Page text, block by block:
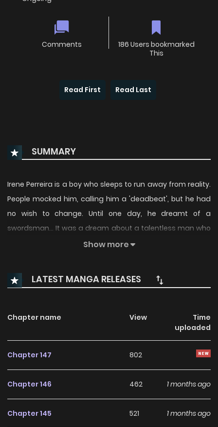
Comments
186 Users bookmarked
This
Read First Read Last
SUMMARY
Irene Perreira is a boy who sleeps to run away from reality.
People mocked him, calling him a 'deadbeat', but he had
no wish to change. Until one day, he dreamt of a
swordsman… It was a dream about a talentless man who
had been training by swinging his sword for decades.
Show more
LATEST MANGA RELEASES
Chapter name View
Time
uploaded
Chapter 147 802
Chapter 146 462 1 months ago
Chapter 145 521 1 months ago